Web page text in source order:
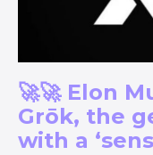
🚀🚀 Elon
Grōk, the
with a